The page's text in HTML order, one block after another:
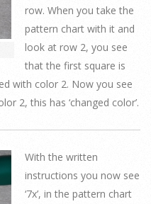
row. When you take the
pattern chart with it and
look at row 2, you see
that the first square is
with color 2. Now you see
2, this has ‘changed color’.
With the written
instructions you now see
‘7x’, in the pattern chart